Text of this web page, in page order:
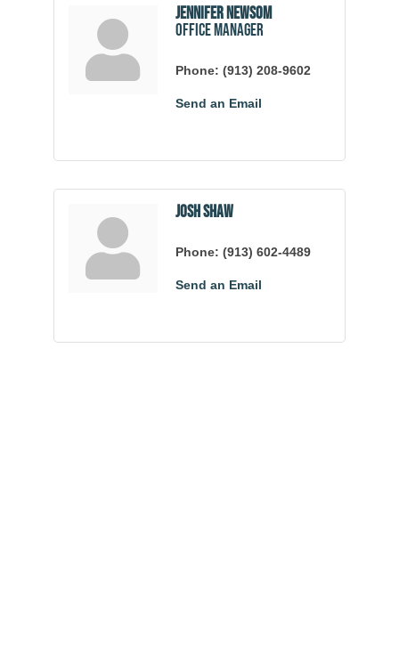
Jennifer Newsom
Office Manager
Phone: (913) 208-9602
Send an Email
Josh Shaw
Phone: (913) 602-4489
Send an Email